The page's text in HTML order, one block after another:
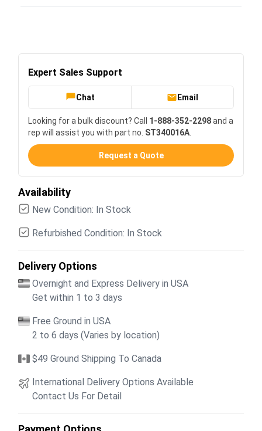
Expert Sales Support
Chat Email
Looking for a bulk discount? Call 1-888-352-2298and a
rep will assist you with part no. ST340016A
Request a Quote
Availability
New Condition: In Stock
Refurbished Condition: In Stock
Delivery Options
Overnight and Express Delivery in USA
Get within 1 to 3 days
Free Ground in USA
2 to 6 days (Varies by location)
$49 Ground Shipping To Canada
International Delivery Options Available
Contact Us For Detail